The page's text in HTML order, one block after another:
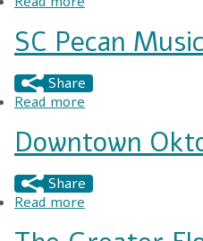
SC Pecan
Share
Read more
Downtown
Share
Read more